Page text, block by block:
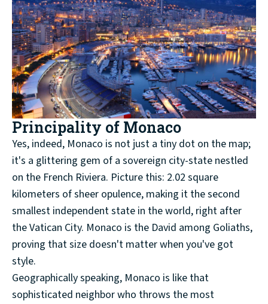
Principality of Monaco
Yes, indeed, Monaco is not just a tiny dot on the map;
it's a glittering gem of a sovereign city-state nestled
on the French Riviera. Picture this: 2.02 square
kilometers of sheer opulence, making it the second
smallest independent state in the world, right after
the Vatican City. Monaco is the David among Goliaths,
proving that size doesn't matter when you've got
style.
Geographically speaking, Monaco is like that
sophisticated neighbor who throws the most